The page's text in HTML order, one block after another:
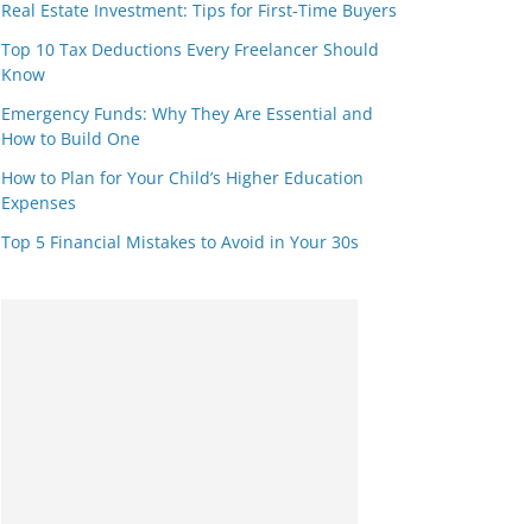
Real Estate Investment: Tips for First-Time Buyers
Top 10 Tax Deductions Every Freelancer Should
Know
Emergency Funds: Why They Are Essential and
How to Build One
How to Plan for Your Child’s Higher Education
Expenses
Top 5 Financial Mistakes to Avoid in Your 30s